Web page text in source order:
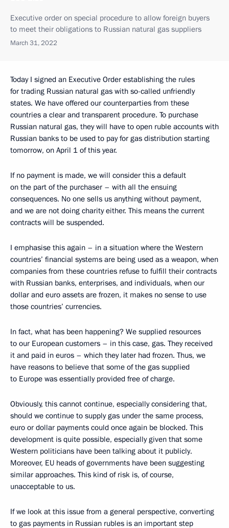
Executive order on special procedure to allow foreign buyers
to meet their obligations to Russian natural gas suppliers
March 31, 2022
Today I signed an Executive Order establishing the rules
for trading Russian natural gas with so-called unfriendly
states. We have offered our counterparties from these
countries a clear and transparent procedure. To purchase
Russian natural gas, they will have to open ruble accounts with
Russian banks to be used to pay for gas distribution starting
tomorrow, on April 1 of this year.
If no payment is made, we will consider this a default
on the part of the purchaser – with all the ensuing
consequences. No one sells us anything without payment,
and we are not doing charity either. This means the current
contracts will be suspended.
I emphasise this again – in a situation where the Western
countries’ financial systems are being used as a weapon, when
companies from these countries refuse to fulfill their contracts
with Russian banks, enterprises, and individuals, when our
dollar and euro assets are frozen, it makes no sense to use
those countries’ currencies.
In fact, what has been happening? We supplied resources
to our European customers – in this case, gas. They received
it and paid in euros – which they later had frozen. Thus, we
have reasons to believe that some of the gas supplied
to Europe was essentially provided free of charge.
Obviously, this cannot continue, especially considering that,
should we continue to supply gas under the same process,
euro or dollar payments could once again be blocked. This
development is quite possible, especially given that some
Western politicians have been talking about it publicly.
Moreover, EU heads of governments have been suggesting
similar approaches. This kind of risk is, of course,
unacceptable to us.
If we look at this issue from a general perspective, converting
to gas payments in Russian rubles is an important step